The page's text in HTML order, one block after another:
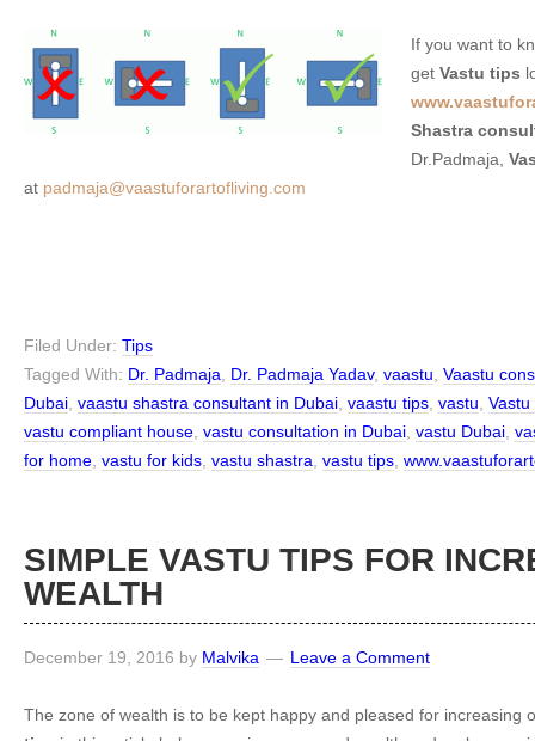
If you want to
get Vastu tips
Shastra
Dr.Padmaja,
at padmaja@vaastuforartofliving.com
Filed Under: Tips
Tagged With: Dr. Padmaja Dr. Padmaja Yadav, vaastu Vaastu
Dubai vaastu shastra consultant in Dubai vaastu tips vastu
vastu compliant house vastu consultation in Dubai vastu Dubai
for home vastu for kids vastu shastra vastu tips
SIMPLE VASTU TIPS FOR
WEALTH
December 19, 2016 by Malvika Leave a Comment
The zone of wealth is to be kept happy and pleased for increasing